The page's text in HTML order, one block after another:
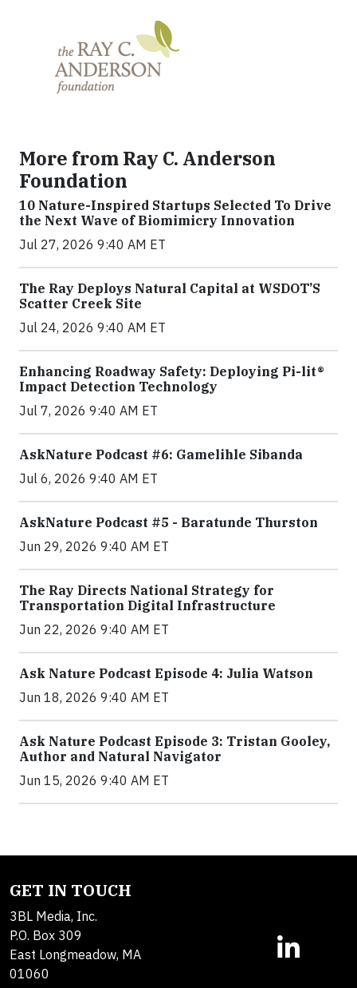
More from Ray C. Anderson
Foundation
10 Nature-Inspired Startups Selected To Drive
the Next Wave of Biomimicry Innovation
Jul 27, 2026 9:40 AM ET
The Ray Deploys Natural Capital at WSDOT’S
Scatter Creek Site
Jul 24, 2026 9:40 AM ET
Enhancing Roadway Safety: Deploying Pi-lit®
Impact Detection Technology
Jul 7, 2026 9:40 AM ET
AskNature Podcast #6: Gamelihle Sibanda
Jul 6, 2026 9:40 AM ET
AskNature Podcast #5 - Baratunde Thurston
Jun 29, 2026 9:40 AM ET
The Ray Directs National Strategy for
Transportation Digital Infrastructure
Jun 22, 2026 9:40 AM ET
Ask Nature Podcast Episode 4: Julia Watson
Jun 18, 2026 9:40 AM ET
Ask Nature Podcast Episode 3: Tristan Gooley,
Author and Natural Navigator
Jun 15, 2026 9:40 AM ET
GET IN TOUCH
3BL Media, Inc.
P.O. Box 309
East Longmeadow, MA
01060